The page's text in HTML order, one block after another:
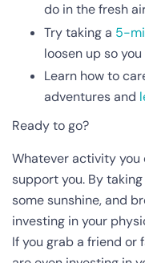
do in the fresh
Try taking a 5-
loosen up so
Learn how to
adventures and
Ready to go?
Whatever activity you
support you. By
some sunshine, and
investing in your
If you grab a friend or